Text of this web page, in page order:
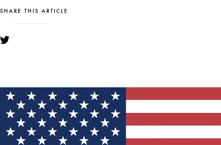
SHARE THIS ARTICLE
YOU MIGHT ALSO LIKE